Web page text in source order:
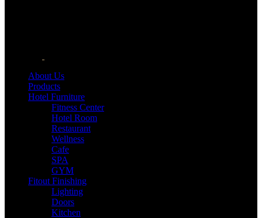
About Us
Products
Hotel Furniture
Fitness Center
Hotel Room
Restaurant
Wellness
Cafe
SPA
GYM
Fitout Finishing
Lighting
Doors
Kitchen